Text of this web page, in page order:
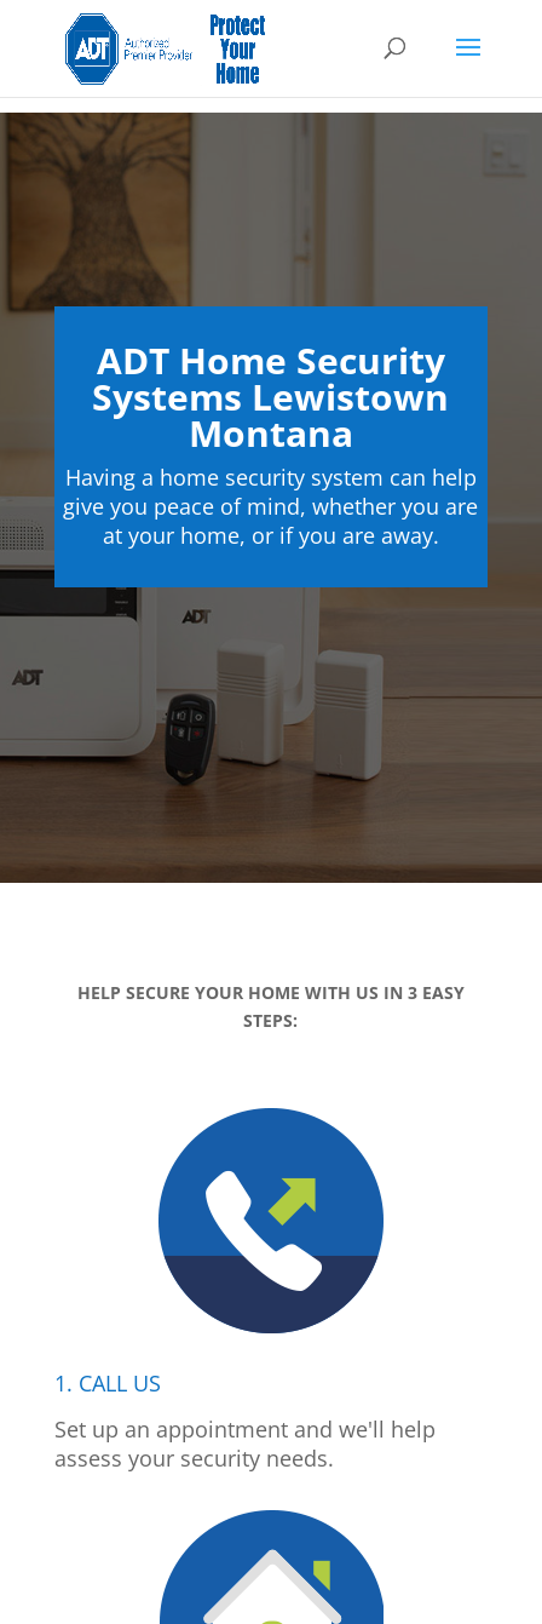
ADT Home Security
Systems Lewistown
Montana
Having a home security system can help
give you peace of mind, whether you are
at your home, or if you are away.
HELP SECURE YOUR HOME WITH US IN 3 EASY
STEPS:
1. CALL US
Set up an appointment and we'll help
assess your security needs.